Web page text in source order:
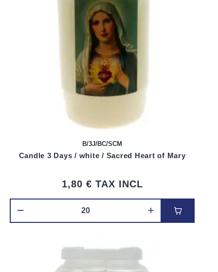
B/3J/BC/SCM
Candle 3 Days / white / Sacred Heart of Mary
1,80 € TAX INCL
Add to cart